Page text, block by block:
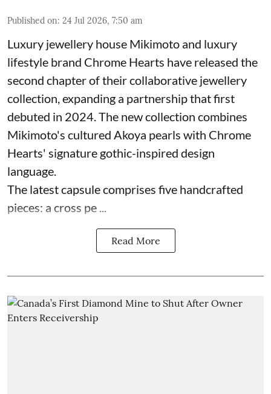
Published on: 24 Jul 2026, 7:50 am
Luxury jewellery house Mikimoto and luxury
lifestyle brand Chrome Hearts have released the
second chapter of their collaborative jewellery
collection, expanding a partnership that first
debuted in 2024. The new collection combines
Mikimoto's cultured Akoya pearls with Chrome
Hearts' signature gothic-inspired design
language.
The latest capsule comprises five handcrafted
pieces: a cross pe ...
Read More